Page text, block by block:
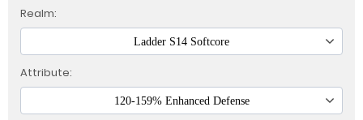
Realm:
Ladder S14 Softcore
Attribute:
120-159% Enhanced Defense